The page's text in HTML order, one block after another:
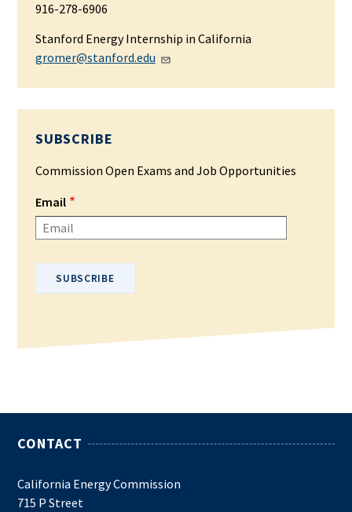
916-278-6906
Stanford Energy Internship in California
gromer@stanford.edu
SUBSCRIBE
Commission Open Exams and Job Opportunities
Email
CONTACT
California Energy Commission
715 P Street